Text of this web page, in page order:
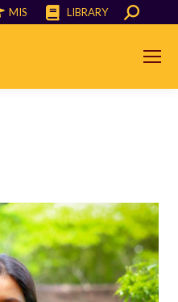
MIS LIBRARY Search: